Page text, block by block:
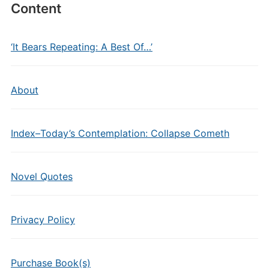
Content
‘It Bears Repeating: A Best Of…’
About
Index–Today’s Contemplation: Collapse Cometh
Novel Quotes
Privacy Policy
Purchase Book(s)